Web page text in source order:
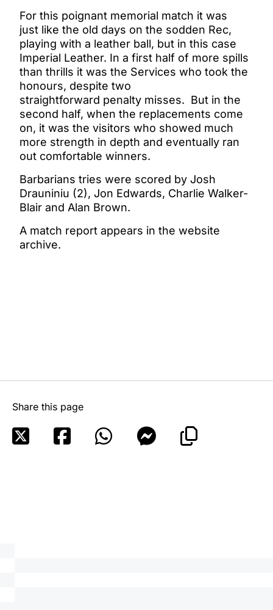
For this poignant memorial match it was
just like the old days on the sodden Rec,
playing with a leather ball, but in this case
Imperial Leather. In a first half of more spills
than thrills it was the Services who took the
honours, despite two
straightforward penalty misses. But in the
second half, when the replacements come
on, it was the visitors who showed much
more strength in depth and eventually ran
out comfortable winners.
Barbarians tries were scored by Josh
Drauniniu (2), Jon Edwards, Charlie Walker-
Blair and Alan Brown.
A match report appears in the website
archive.
Share this page